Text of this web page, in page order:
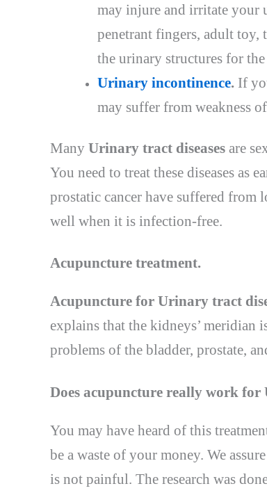
may injure and irritate your
penetrant fingers, adult toy,
the urinary structures for
Urinary incontinence. If
may suffer from weakness
Many Urinary tract diseases are
You need to treat these diseases as
prostatic cancer have suffered
well when it is infection-free.
Acupuncture treatment.
Acupuncture for Urinary tract
explains that the kidneys’ meridian
problems of the bladder, prostate,
Does acupuncture really work for
You may have heard of this
be a waste of your money. We
is not painful. The research was